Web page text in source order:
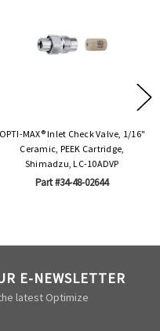
OPTI-MAX® Inlet Check Valve, 1/16"
Ceramic, PEEK Cartridge,
Shimadzu, LC-10ADVP
Part #34-48-02644
E-NEWSLETTER
latest Optimize